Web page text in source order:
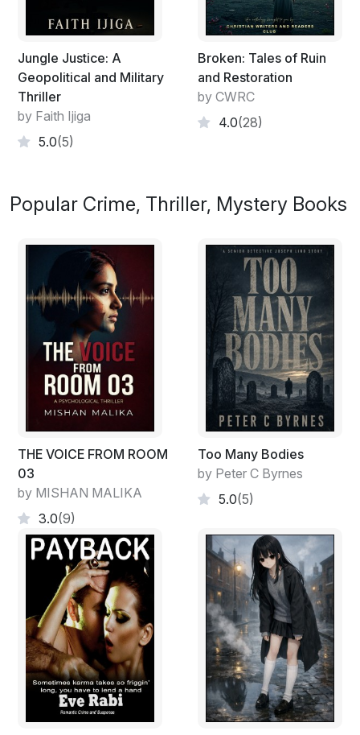
Jungle Justice: A
Geopolitical and Military
Thriller
by Faith Ijiga
5.0(5)
Broken: Tales of Ruin
and Restoration
by CWRC
4.0(28)
Popular Crime, Thriller, Mystery Books
THE VOICE FROM ROOM
03
by MISHAN MALIKA
3.0(9)
Too Many Bodies
by Peter C Byrnes
5.0(5)